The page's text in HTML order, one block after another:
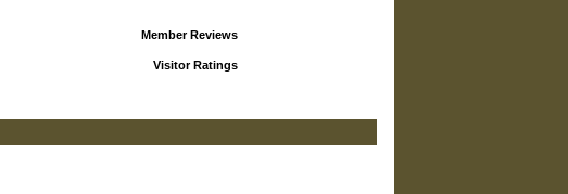
Member Reviews
Visitor Ratings